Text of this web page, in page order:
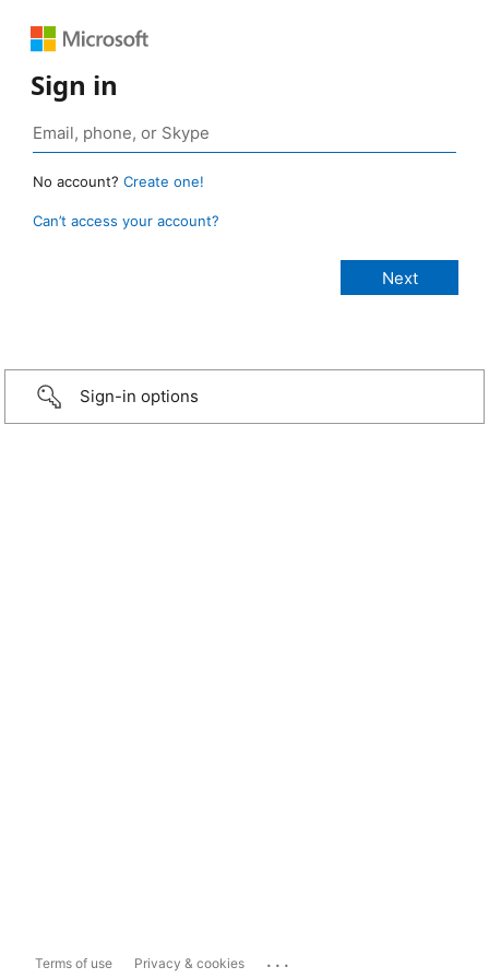
Sign in
No account? Create one!
Can’t access your account?
Sign-in options
Terms of use Privacy & cookies ...